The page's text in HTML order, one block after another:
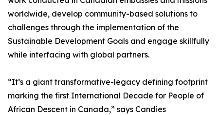
worldwide, develop community-based solutions to
challenges through the implementation of the
Sustainable Development Goals and engage skillfully
while interfacing with global partners.
“It’s a giant transformative-legacy defining footprint
marking the first International Decade for People of
African Descent in Canada,” says Candies